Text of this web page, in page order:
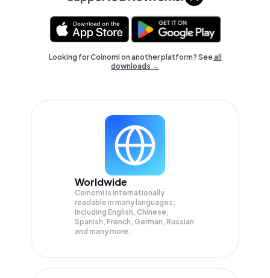
Looking for Coinomi on another platform? Seeall
downloads →
Worldwide
Coinomi is internationally
readable in many languages;
Including English, Chinese,
Spanish, French, German, Russian
and many more.